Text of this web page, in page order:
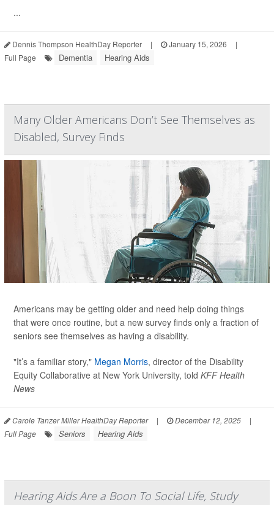
...
Dennis Thompson HealthDay Reporter | January 15, 2026
|
Full Page
Dementia Hearing Aids
Many Older Americans Don’t See Themselves as
Disabled, Survey Finds
Americans may be getting older and need help doing things
that were once routine, but a new survey finds only a fraction of
seniors see themselves as having a disability.
"It’s a familiar story," Megan Morris, director of the Disability
Equity Collaborative at New York University, told KFF Health
News
Carole Tanzer Miller HealthDay Reporter | December 12, 2025
|
Full Page
Seniors Hearing Aids
Hearing Aids Are a Boon To Social Life, Study